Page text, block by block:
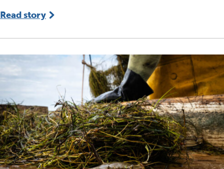
Read story